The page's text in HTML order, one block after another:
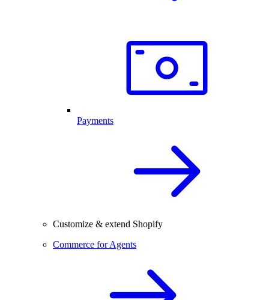
Payments
Customize & extend Shopify
Commerce for Agents